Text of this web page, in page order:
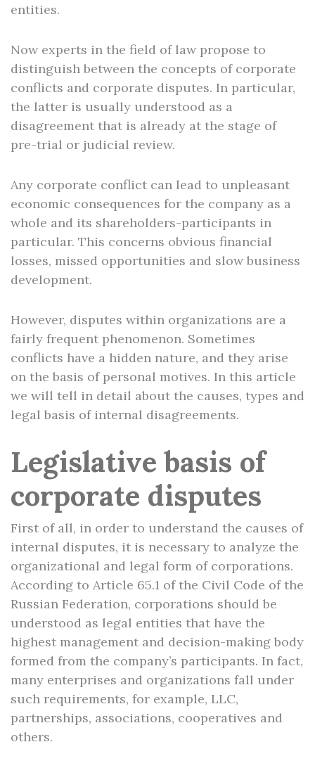
entities.
Now experts in the field of law propose to
distinguish between the concepts of corporate
conflicts and corporate disputes. In particular,
the latter is usually understood as a
disagreement that is already at the stage of
pre-trial or judicial review.
Any corporate conflict can lead to unpleasant
economic consequences for the company as a
whole and its shareholders-participants in
particular. This concerns obvious financial
losses, missed opportunities and slow business
development.
However, disputes within organizations are a
fairly frequent phenomenon. Sometimes
conflicts have a hidden nature, and they arise
on the basis of personal motives. In this article
we will tell in detail about the causes, types and
legal basis of internal disagreements.
Legislative basis of
corporate disputes
First of all, in order to understand the causes of
internal disputes, it is necessary to analyze the
organizational and legal form of corporations.
According to Article 65.1 of the Civil Code of the
Russian Federation, corporations should be
understood as legal entities that have the
highest management and decision-making body
formed from the company’s participants. In fact,
many enterprises and organizations fall under
such requirements, for example, LLC,
partnerships, associations, cooperatives and
others.